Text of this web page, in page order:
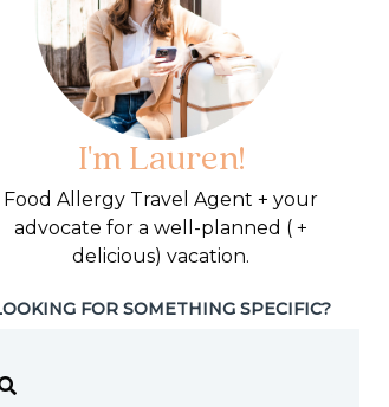
I'm Lauren!
Food Allergy Travel Agent + your
advocate for a well-planned ( +
delicious) vacation.
FOR SOMETHING SPECIFIC?